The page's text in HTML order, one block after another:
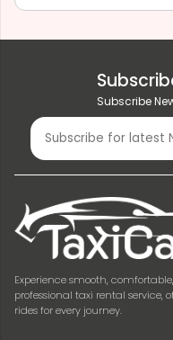
Subscribe
Experience smooth,
professional taxi rental
rides for every journey.